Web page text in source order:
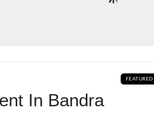
FEATURED
In Bandra
Don't have an account?Sign Up
Username